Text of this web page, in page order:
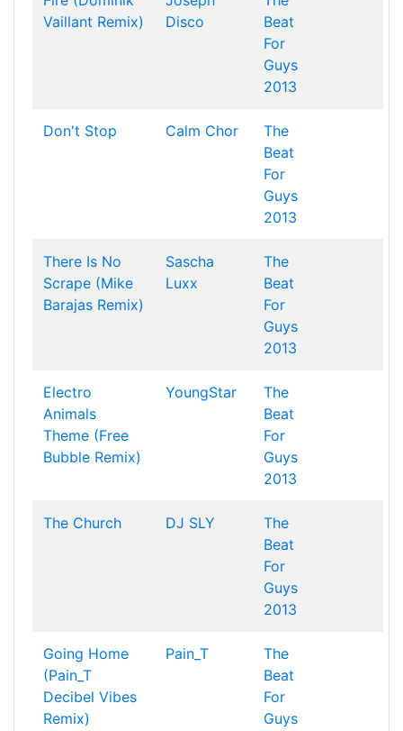
Vaillant Remix)
Disco
Beat
For
Guys
2013
Don't Stop Calm Chor
The
Beat
For
Guys
2013
There Is No
Scrape (Mike
Barajas Remix)
Sascha
Luxx
The
Beat
For
Guys
2013
Electro
Animals
Theme (Free
Bubble Remix)
YoungStar
The
Beat
For
Guys
2013
The Church DJ SLY
The
Beat
For
Guys
2013
Going Home
(Pain_T
Decibel Vibes
Remix)
Pain_T
The
Beat
For
Guys